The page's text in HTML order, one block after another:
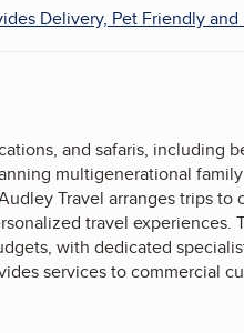
Delivery, Pet Friendly and
and safaris, including
multigenerational
Travel arranges trips
travel experiences.
with dedicated
services to commercial